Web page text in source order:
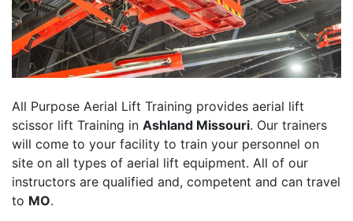
All Purpose Aerial Lift Training provides aerial lift
scissor lift Training in Ashland Missouri. Our trainers
will come to your facility to train your personnel on
site on all types of aerial lift equipment. All of our
instructors are qualified and, competent and can travel
to MO.